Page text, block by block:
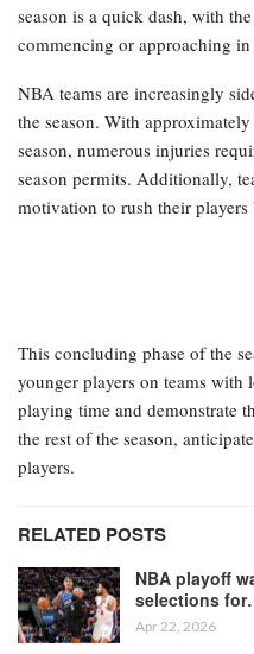
season is a quick dash, with
commencing or approaching in
NBA teams are increasingly
the season. With
season, numerous injuries
season permits. Additionally,
motivation to rush their
This concluding phase of the
younger players on teams
playing time and demonstrate
the rest of the season,
players.
RELATED POSTS
NBA playoff
selections
Apr 22, 2026